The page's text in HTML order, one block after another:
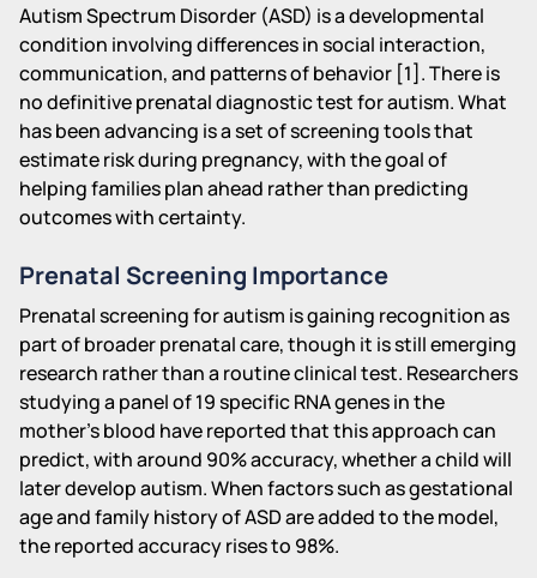
Autism Spectrum Disorder (ASD) is a developmental
condition involving differences in social interaction,
communication, and patterns of behavior [1]. There is
no definitive prenatal diagnostic test for autism. What
has been advancing is a set of screening tools that
estimate risk during pregnancy, with the goal of
helping families plan ahead rather than predicting
outcomes with certainty.
Prenatal Screening Importance
Prenatal screening for autism is gaining recognition as
part of broader prenatal care, though it is still emerging
research rather than a routine clinical test. Researchers
studying a panel of 19 specific RNA genes in the
mother's blood have reported that this approach can
predict, with around 90% accuracy, whether a child will
later develop autism. When factors such as gestational
age and family history of ASD are added to the model,
the reported accuracy rises to 98%.